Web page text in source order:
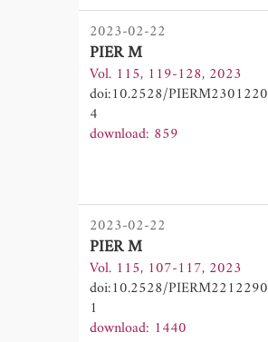
2023-02-22
PIER M
Vol. 115, 119-128, 2023
doi:10.2528/PIERM2301220
4
download: 859
2023-02-22
PIER M
Vol. 115, 107-117, 2023
doi:10.2528/PIERM2212290
1
download: 1440